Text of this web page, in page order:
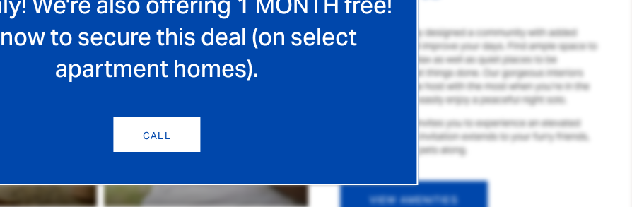
to secure this deal (on select
apartment homes).
CALL
We’ve thoughtfully designed a community with added
amenities that will improve your days. Find ample space to
spread out and relax as well as quiet places to be
productive and get things done. Our gorgeous interiors
allow you to be the host with the most when you’re in the
mood, or you can easily enjoy a peaceful night solo.
Waterford Place invites you to experience an elevated
lifestyle, and that invitation extends to your furry friends,
too, so bring your pets along.
VIEW AMENITIES